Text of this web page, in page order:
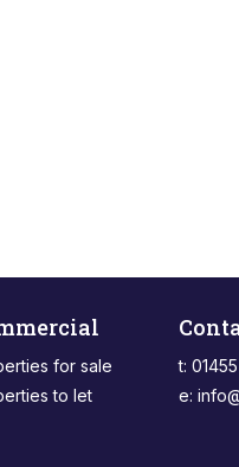
for sale
to let
t:
e: